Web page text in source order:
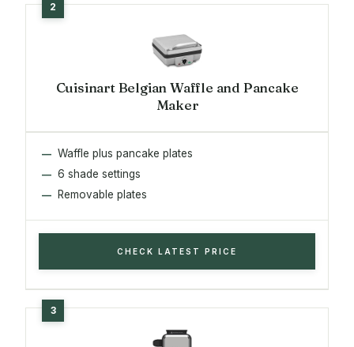
Cuisinart Belgian Waffle and Pancake
Maker
Waffle plus pancake plates
6 shade settings
Removable plates
CHECK LATEST PRICE